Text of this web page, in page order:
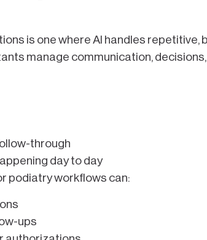
is one where AI handles repetitive,
manage communication, decisions,
through
day to day
podiatry workflows can:
ups